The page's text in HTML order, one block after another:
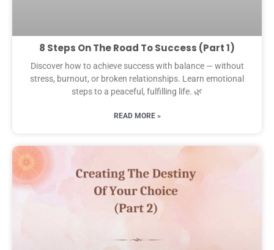
8 Steps On The Road To Success (Part 1)
Discover how to achieve success with balance — without
stress, burnout, or broken relationships. Learn emotional
steps to a peaceful, fulfilling life. 🌿
READ MORE »